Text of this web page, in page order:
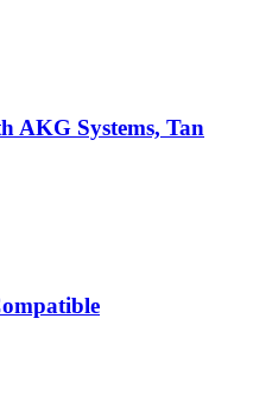
AKG Systems, Tan